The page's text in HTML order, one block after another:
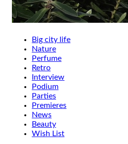
Big city life
Nature
Perfume
Retro
Interview
Podium
Parties
Premieres
News
Beauty
Wish List